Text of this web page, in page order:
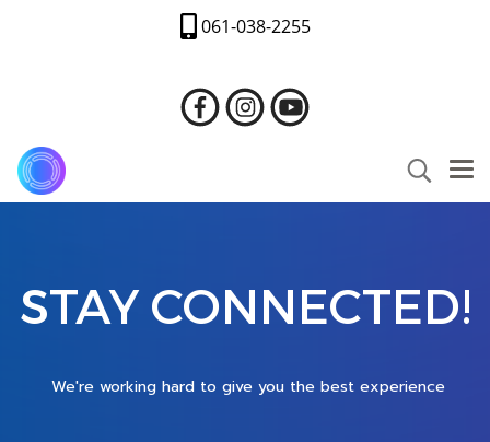
061-038-2255
STAY CONNECTED!
We're working hard to give you the best experience